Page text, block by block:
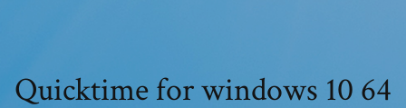
Quicktime for windows 10 64